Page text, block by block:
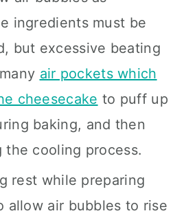
ingredients must be
but excessive beating
air pockets which
cheesecake to puff up
baking, and then
the cooling process.
rest while preparing
allow air bubbles to rise